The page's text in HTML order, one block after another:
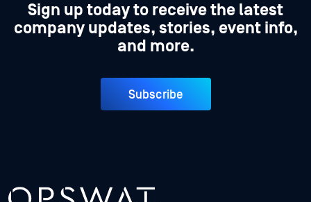
Sign up today to receive the latest
company updates, stories, event info,
and more.
Subscribe